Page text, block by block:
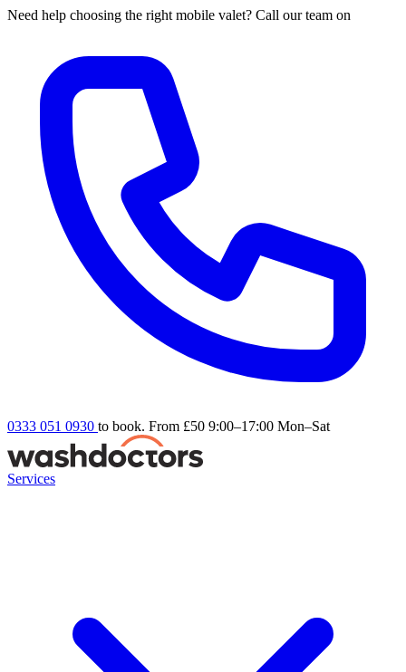
Need help choosing the right mobile valet? Call our team on
0333 051 0930 to book. From £50 9:00–17:00 Mon–Sat
Services